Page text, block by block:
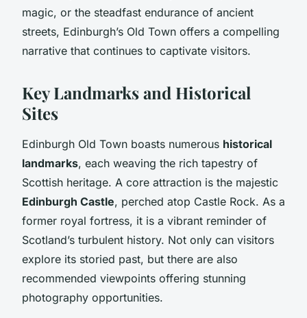
magic, or the steadfast endurance of ancient
streets, Edinburgh’s Old Town offers a compelling
narrative that continues to captivate visitors.
Key Landmarks and Historical
Sites
Edinburgh Old Town boasts numerous historical
landmarks, each weaving the rich tapestry of
Scottish heritage. A core attraction is the majestic
Edinburgh Castle, perched atop Castle Rock. As a
former royal fortress, it is a vibrant reminder of
Scotland’s turbulent history. Not only can visitors
explore its storied past, but there are also
recommended viewpoints offering stunning
photography opportunities.